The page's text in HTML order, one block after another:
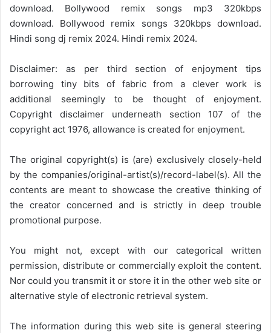
download. Bollywood remix songs mp3 320kbps
download. Bollywood remix songs 320kbps download.
Hindi song dj remix 2024. Hindi remix 2024.
Disclaimer: as per third section of enjoyment tips
borrowing tiny bits of fabric from a clever work is
additional seemingly to be thought of enjoyment.
Copyright disclaimer underneath section 107 of the
copyright act 1976, allowance is created for enjoyment.
The original copyright(s) is (are) exclusively closely-held
by the companies/original-artist(s)/record-label(s). All the
contents are meant to showcase the creative thinking of
the creator concerned and is strictly in deep trouble
promotional purpose.
You might not, except with our categorical written
permission, distribute or commercially exploit the content.
Nor could you transmit it or store it in the other web site or
alternative style of electronic retrieval system.
The information during this web site is general steering